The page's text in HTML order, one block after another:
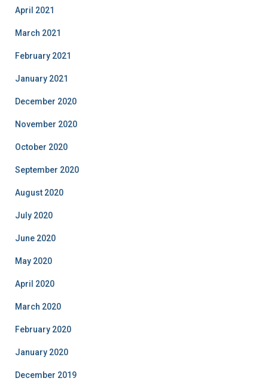
April 2021
March 2021
February 2021
January 2021
December 2020
November 2020
October 2020
September 2020
August 2020
July 2020
June 2020
May 2020
April 2020
March 2020
February 2020
January 2020
December 2019